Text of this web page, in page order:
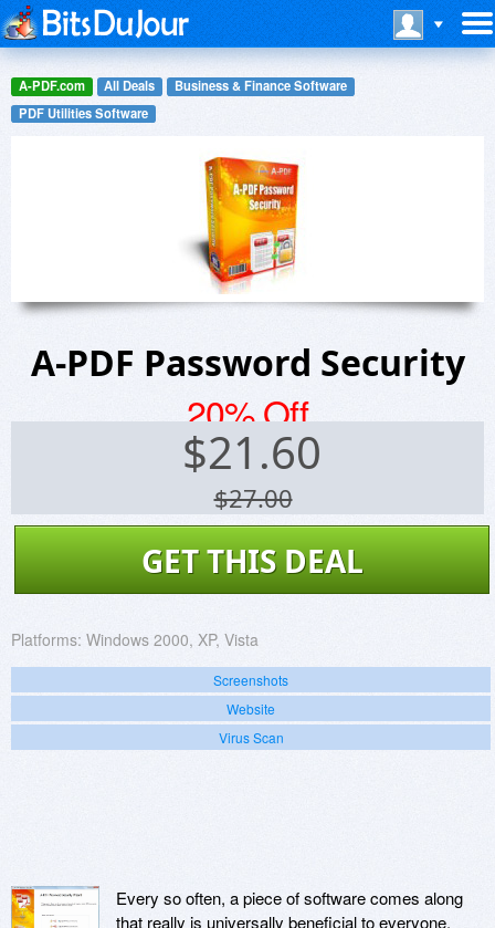
A-PDF.com All Deals
Business & Finance Software
PDF Utilities Software
A-PDF Password Security
20% Off
$21.60
$27.00
GET THIS DEAL
Platforms: Windows 2000, XP, Vista
Screenshots
Website
Virus Scan
Every so often, a piece of software comes along
that really is universally beneficial to everyone,